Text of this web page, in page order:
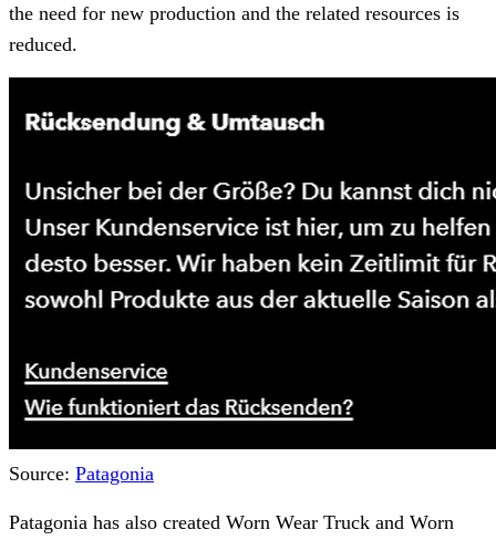
the need for new production and the related resources is
reduced.
Source: Patagonia
Patagonia has also created Worn Wear Truck and Worn